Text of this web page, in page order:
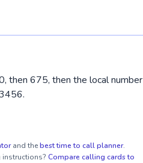
then 675, then the local number
and thebest time to call planner.
Compare calling cards to